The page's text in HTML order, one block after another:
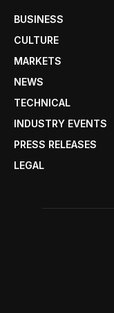
BUSINESS
CULTURE
MARKETS
NEWS
TECHNICAL
INDUSTRY EVENTS
PRESS RELEASES
LEGAL